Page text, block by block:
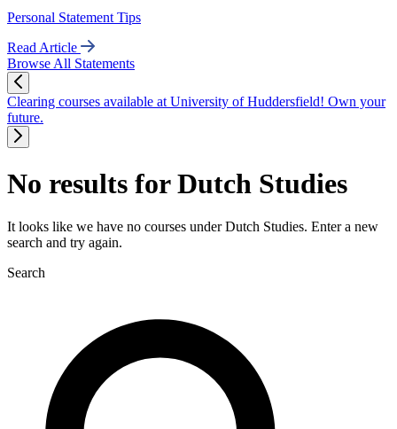
Personal Statement Tips
Read Article
Browse All Statements
Clearing courses available at University of Huddersfield! Own your
future.
No results for Dutch Studies
It looks like we have no courses under Dutch Studies. Enter a new
search and try again.
Search